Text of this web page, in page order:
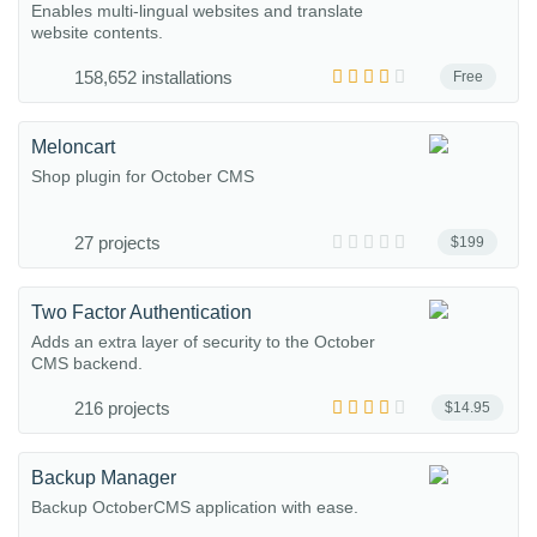
Free
Enables multi-lingual websites and translate
website contents.
158,652 installations
$199
Meloncart
Shop plugin for October CMS
27 projects
$14.95
Two Factor Authentication
Adds an extra layer of security to the October
CMS backend.
216 projects
Backup Manager
Backup OctoberCMS application with ease.